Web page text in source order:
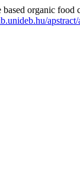
organic food